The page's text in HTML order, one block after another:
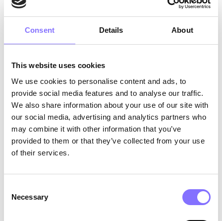
Consent Details About
This website uses cookies
We use cookies to personalise content and ads, to
provide social media features and to analyse our traffic.
We also share information about your use of our site with
our social media, advertising and analytics partners who
may combine it with other information that you’ve
provided to them or that they’ve collected from your use
of their services.
Selection
Necessary
psychological, social, and biological
mechanisms proposed. Now that social media
have been rising tremendously, social media
such as tweens and teens.
What does it actually take to successfully
influence people?Successful influencers share
somecommon characteristics. While there is no
such thing as parthenogenesis, great influencers
need to have authenticityand beexpert content
creators . Meanwhile, one of the most important
tasks of an influencer is
community, and focusing ontrusthave also
they operate as aspirational role models, they